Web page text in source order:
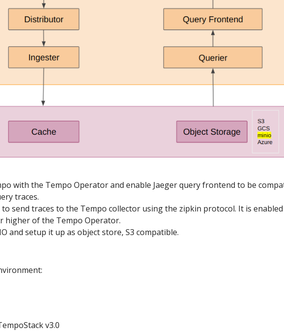
with the Tempo Operator and enable Jaeger query frontend to be
traces.
send traces to the Tempo collector using the zipkin protocol. It is
higher of the Tempo Operator.
and setup it up as object store, S3 compatible.
v3.0